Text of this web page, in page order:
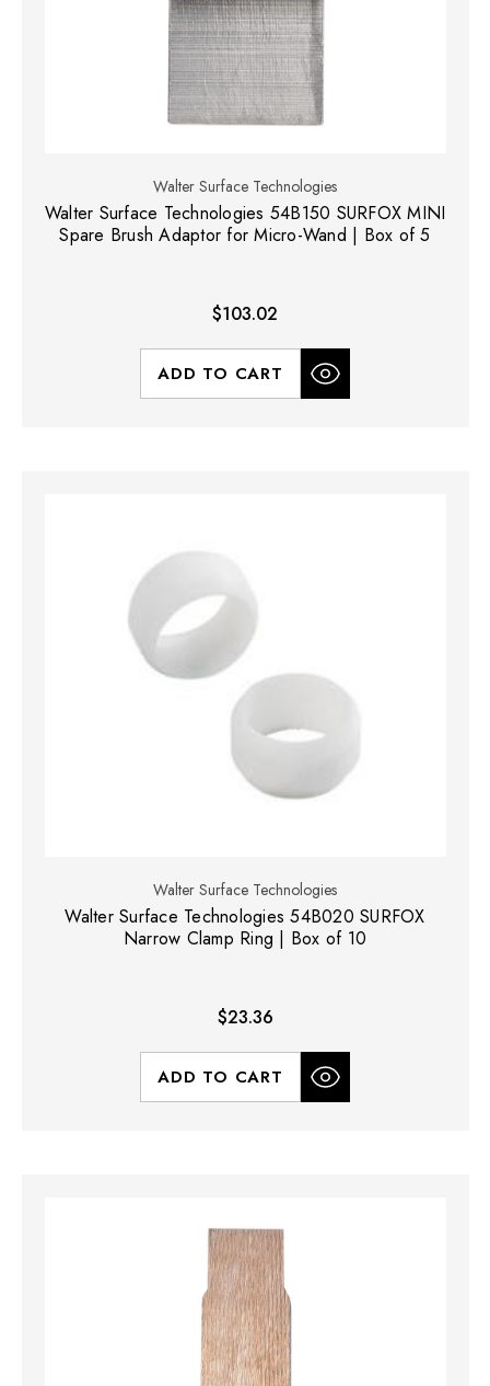
Walter Surface Technologies
Walter Surface Technologies 54B150 SURFOX MINI
Spare Brush Adaptor for Micro-Wand | Box of 5
$103.02
ADD TO CART
Walter Surface Technologies
Walter Surface Technologies 54B020 SURFOX
Narrow Clamp Ring | Box of 10
$23.36
ADD TO CART